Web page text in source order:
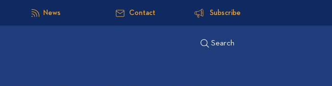
News Contact Subscribe
Search